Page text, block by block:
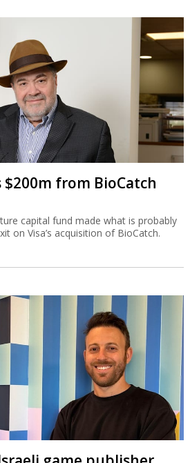
from BioCatch
capital fund made what is probably
on Visa’s acquisition of BioCatch.